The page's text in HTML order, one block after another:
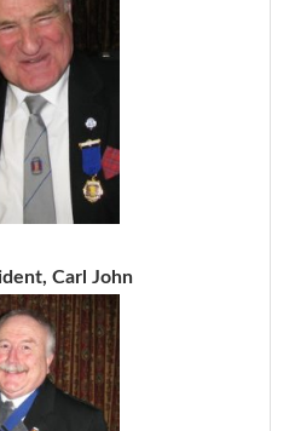
Carl John